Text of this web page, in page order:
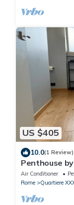
US $405
10.0(1 Review)
Penthouse
Air Conditioner
Rome
Quartiere